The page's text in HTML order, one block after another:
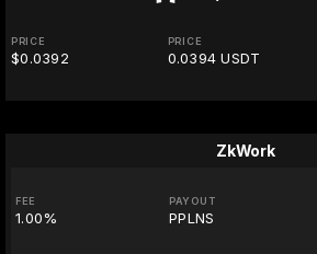
PRICE
$0.0392
PRICE
0.0394 USDT
ZkWork
FEE
1.00%
PAYOUT
PPLNS